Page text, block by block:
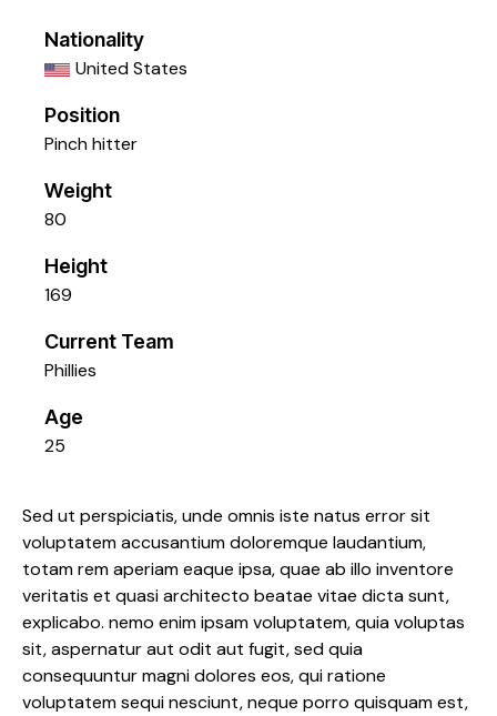
Nationality
United States
Position
Pinch hitter
Weight
80
Height
169
Current Team
Phillies
Age
25
Sed ut perspiciatis, unde omnis iste natus error sit
voluptatem accusantium doloremque laudantium,
totam rem aperiam eaque ipsa, quae ab illo inventore
veritatis et quasi architecto beatae vitae dicta sunt,
explicabo. nemo enim ipsam voluptatem, quia voluptas
sit, aspernatur aut odit aut fugit, sed quia
consequuntur magni dolores eos, qui ratione
voluptatem sequi nesciunt, neque porro quisquam est,